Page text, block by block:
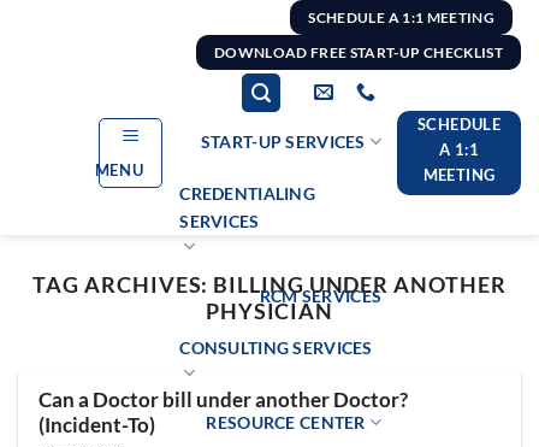
SCHEDULE A 1:1 MEETING
DOWNLOAD FREE START-UP CHECKLIST
MENU
START-UP SERVICES
CREDENTIALING
SERVICES
RCM SERVICES
CONSULTING SERVICES
RESOURCE CENTER
SCHEDULE
A 1:1
MEETING
TAG ARCHIVES: BILLING UNDER ANOTHER
PHYSICIAN
Can a Doctor bill under another Doctor?
(Incident-To)